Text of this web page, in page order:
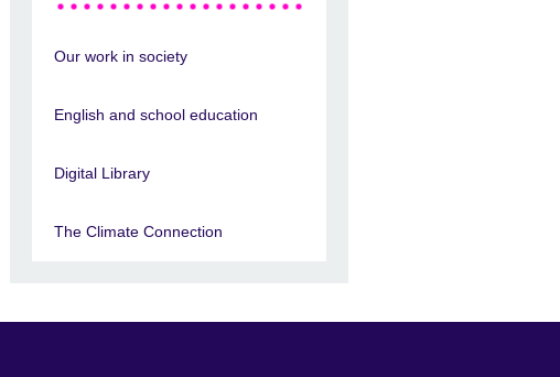
Our work in society
English and school education
Digital Library
The Climate Connection